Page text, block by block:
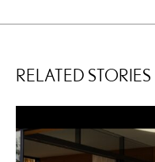
RELATED STORIES